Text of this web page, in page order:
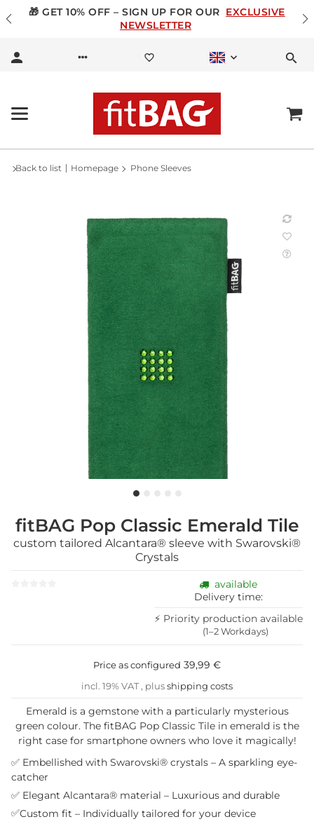
🎁 GET 10% OFF – SIGN UP FOR OUR EXCLUSIVE
NEWSLETTER
Back to list Homepage Phone Sleeves
fitBAG Pop Classic Emerald Tile
custom tailored Alcantara® sleeve with Swarovski®
Crystals
available
Delivery time:
⚡ Priority production available
(1–2 Workdays)
Price as configured 39,99 €
incl. 19% VAT , plusshipping costs
Emerald is a gemstone with a particularly mysterious
green colour. The fitBAG Pop Classic Tile in emerald is the
right case for smartphone owners who love it magically!
✅ Embellished with Swarovski® crystals – A sparkling eye-
catcher
✅ Elegant Alcantara® material – Luxurious and durable
✅Custom fit – Individually tailored for your device